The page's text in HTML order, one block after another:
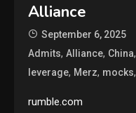
Alliance
September 6, 2025
Admits,Alliance, China,
leverage, Merz, mocks,
rumble.com